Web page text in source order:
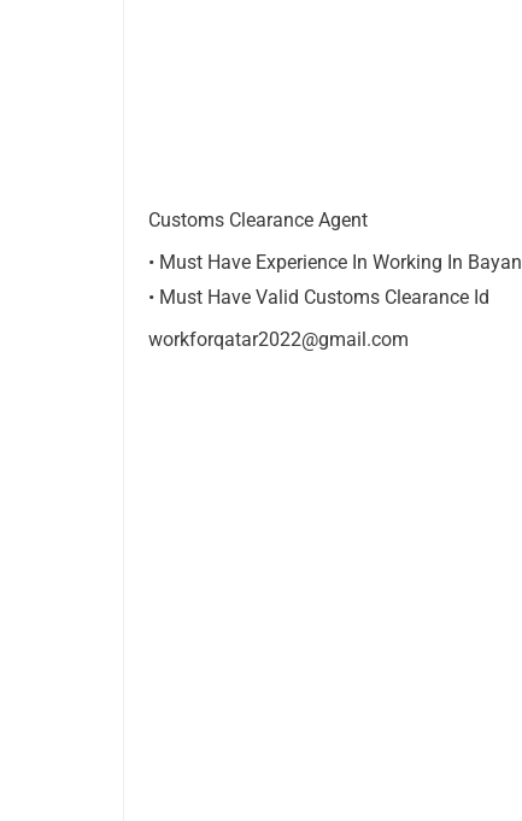
Customs Clearance Agent
• Must Have Experience In Working In Bayan
• Must Have Valid Customs Clearance Id
workforqatar2022@gmail.com